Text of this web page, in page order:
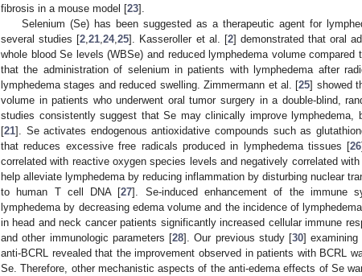
fibrosis in a mouse model [23].
Selenium (Se) has been suggested as a therapeutic agent for
several studies [2 ,21 ,24,25]. Kasseroller et al. [2] demonstrated that oral
whole blood Se levels (WBSe) and reduced lymphedema volume
that the administration of selenium in patients with lymphedema after
lymphedema stages and reduced swelling. Zimmermann et al. [25] showed
volume in patients who underwent oral tumor surgery in a double-blind,
studies consistently suggest that Se may clinically improve lymphedema,
[21]. Se activates endogenous antioxidative compounds such as
that reduces excessive free radicals produced in lymphedema tissues [26
correlated with reactive oxygen species levels and negatively correlated
help alleviate lymphedema by reducing inflammation by disturbing nuclear
to human T cell DNA [27]. Se-induced enhancement of the immune
lymphedema by decreasing edema volume and the incidence of
in head and neck cancer patients significantly increased cellular immune
and other immunologic parameters [28]. Our previous study [30]
anti-BCRL revealed that the improvement observed in patients with BCRL
Se. Therefore, other mechanistic aspects of the anti-edema effects of Se